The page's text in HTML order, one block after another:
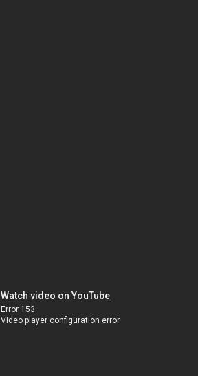
Watch video on YouTube
Error 153
Video player configuration error